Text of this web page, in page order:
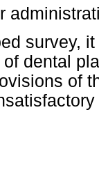
survey,
dental
of